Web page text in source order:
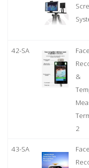
42-SA
Face
&
2
43-SA
Face